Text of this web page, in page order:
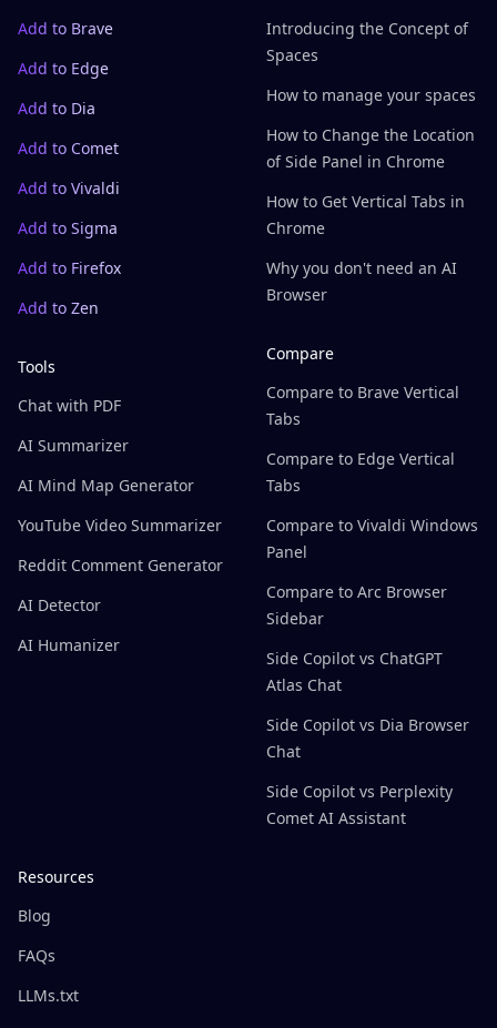
Add to Brave
Add to Edge
Add to Dia
Add to Comet
Add to Vivaldi
Add to Sigma
Add to Firefox
Add to Zen
Tools
Chat with PDF
AI Summarizer
AI Mind Map Generator
YouTube Video Summarizer
Reddit Comment Generator
AI Detector
AI Humanizer
Introducing the Concept of
Spaces
How to manage your spaces
How to Change the Location
of Side Panel in Chrome
How to Get Vertical Tabs in
Chrome
Why you don't need an AI
Browser
Compare
Compare to Brave Vertical
Tabs
Compare to Edge Vertical
Tabs
Compare to Vivaldi Windows
Panel
Compare to Arc Browser
Sidebar
Side Copilot vs ChatGPT
Atlas Chat
Side Copilot vs Dia Browser
Chat
Side Copilot vs Perplexity
Comet AI Assistant
Resources
Blog
FAQs
LLMs.txt